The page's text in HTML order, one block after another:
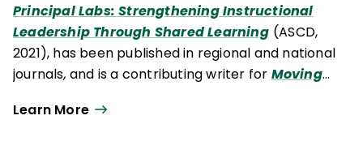
Principal Labs: Strengthening Instructional
Leadership Through Shared Learning (ASCD,
2021), has been published in regional and national
journals, and is a contributing writer for Moving
Learn More